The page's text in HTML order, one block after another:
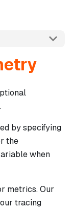
by specifying
the
when
metrics. Our
tracing